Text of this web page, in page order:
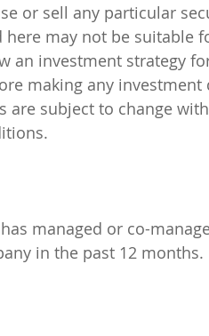
or sell any particular
may not be suitable
an investment strategy
making any
are subject to change
managed or co-
in the past 12 months.